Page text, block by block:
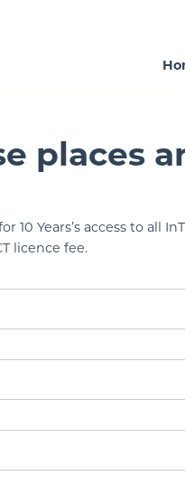
places
for 10 Years’s access to all
licence fee.